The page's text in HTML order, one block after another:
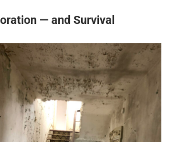
— and Survival